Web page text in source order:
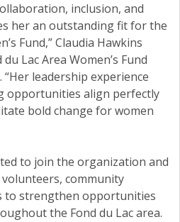
inclusion, and
her an outstanding fit for the
Fund,” Claudia Hawkins
Lac Area Women’s Fund
leadership experience
opportunities align perfectly
bold change for women
to join the organization and
community
to strengthen opportunities
the Fond du Lac area.